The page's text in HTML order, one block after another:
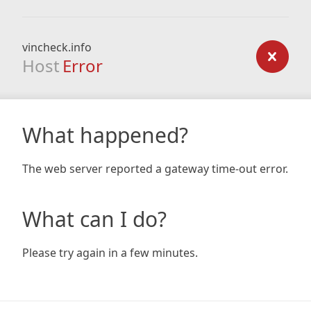
vincheck.info
Host Error
What happened?
The web server reported a gateway time-out error.
What can I do?
Please try again in a few minutes.